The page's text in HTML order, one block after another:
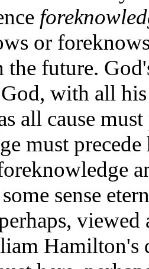
or
the future.
with all
all cause
must
sense
Hamilton's